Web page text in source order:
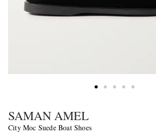
SAMAN AMEL
City Moc Suede Boat Shoes